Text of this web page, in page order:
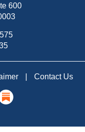
600
Contact Us